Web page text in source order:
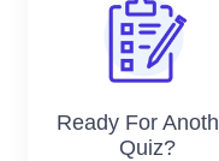
Ready For
Quiz?